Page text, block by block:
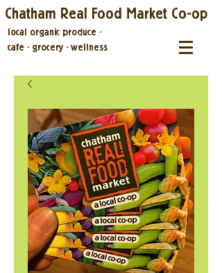
Chatham Real Food Market Co-op
local organic produce ·
cafe · grocery · wellness